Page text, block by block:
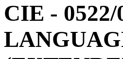
CIE -